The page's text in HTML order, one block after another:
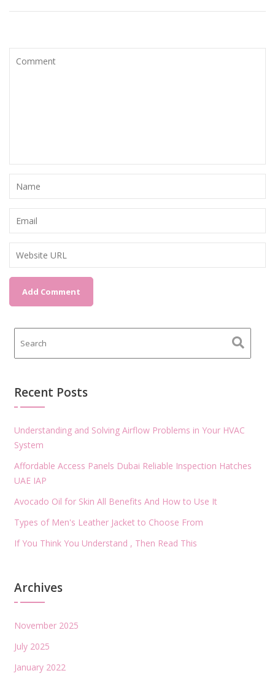
Recent Posts
Understanding and Solving Airflow Problems in Your HVAC
System
Affordable Access Panels Dubai Reliable Inspection Hatches
UAE IAP
Avocado Oil for Skin All Benefits And How to Use It
Types of Men's Leather Jacket to Choose From
If You Think You Understand , Then Read This
Archives
November 2025
July 2025
January 2022